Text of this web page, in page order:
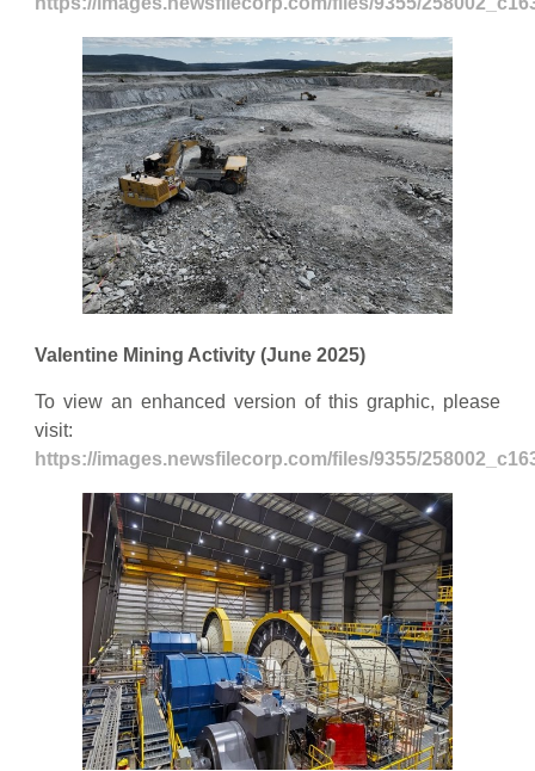
Valentine Mining Activity (June 2025)
To view an enhanced version of this graphic, please
visit:
https://images.newsfilecorp.com/files/9355/